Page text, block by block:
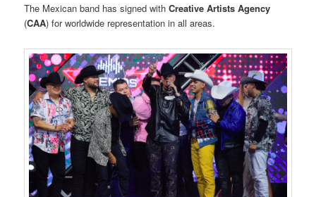
The Mexican band has signed withCreative Artists Agency
(CAA) for worldwide representation in all areas.